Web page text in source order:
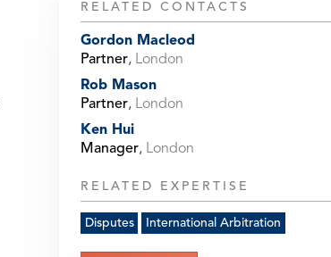
RELATED CONTACTS
Gordon Macleod
Partner, London
Rob Mason
Partner, London
Ken Hui
Manager, London
RELATED EXPERTISE
Disputes International Arbitration